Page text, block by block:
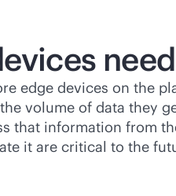
edge devices on the
volume of data they
that information from
it are critical to the